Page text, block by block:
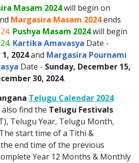
Masam 2024will begin on
Margasira Masam 2024ends
Pushya Masam 2024will begin
Kartika Amavasya Date -
2024and Margasira Pournami
Date - Sunday, December 15,
30, 2024.
Telugu Calendar 2024
also find the Telugu Festivals
Telugu Year, Telugu Month,
start time of a Tithi &
end time of the previous
Year 12 Months & Monthly